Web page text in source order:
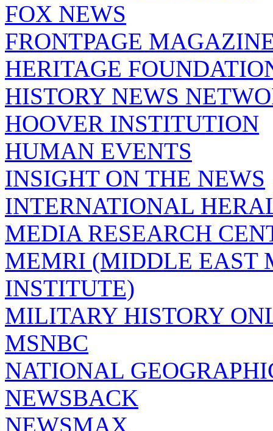
FOX NEWS
FRONTPAGE
HERITAGE
HISTORY NEWS
HOOVER INSTITUTION
HUMAN EVENTS
INSIGHT ON THE NEWS
INTERNATIONAL
MEDIA RESEARCH
MEMRI (MIDDLE EAST
INSTITUTE)
MILITARY HISTORY
MSNBC
NATIONAL
NEWSBACK
NEWSMAX